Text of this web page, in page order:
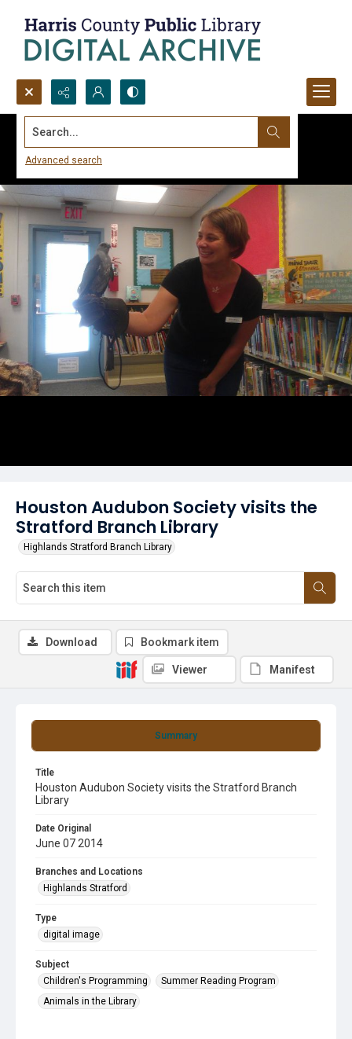
Search...
Advanced search
Houston Audubon Society visits the
Stratford Branch Library
Highlands Stratford Branch Library
Summary
Title
Houston Audubon Society visits the Stratford Branch
Library
Date Original
June 07 2014
Branches and Locations
Highlands Stratford
Type
digital image
Subject
Children's Programming
Summer Reading Program
Animals in the Library
Download Bookmark item
Viewer Manifest